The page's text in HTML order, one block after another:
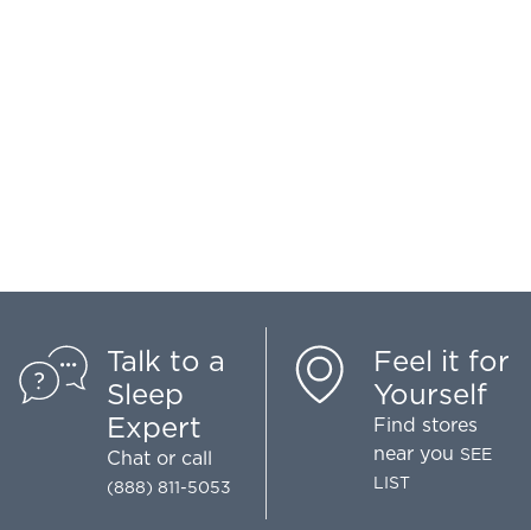
Talk to a
Sleep
Expert
Chat or call
(888) 811-5053
Feel it for
Yourself
Find stores
near you SEE
LIST